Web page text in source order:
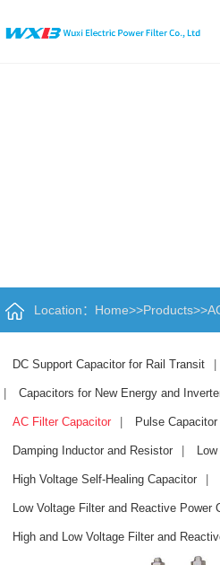
Location： Home>>Products>>
DC Support Capacitor for Rail Transit
Capacitors for New Energy and
AC Filter Capacitor Pulse Capacitor
Damping Inductor and Resistor
High Voltage Self-Healing Capacitor
Low Voltage Filter and Reactive Power
High and Low Voltage Filter and